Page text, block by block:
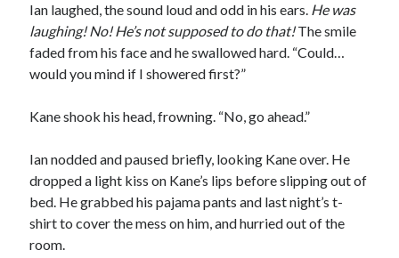
Ian laughed, the sound loud and odd in his ears. He was
laughing! No! He’s not supposed to do that!The smile
faded from his face and he swallowed hard. “Could…
would you mind if I showered first?”
Kane shook his head, frowning. “No, go ahead.”
Ian nodded and paused briefly, looking Kane over. He
dropped a light kiss on Kane’s lips before slipping out of
bed. He grabbed his pajama pants and last night’s t-
shirt to cover the mess on him, and hurried out of the
room.